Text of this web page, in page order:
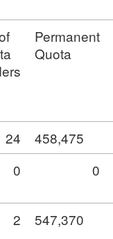
Permanent
Quota
24 458,475
0 0
2 547,370